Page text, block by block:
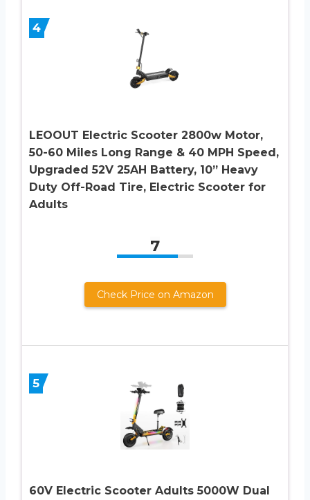
4
LEOOUT Electric Scooter 2800w Motor,
50-60 Miles Long Range & 40 MPH Speed,
Upgraded 52V 25AH Battery, 10” Heavy
Duty Off-Road Tire, Electric Scooter for
Adults
7
Check Price on Amazon
5
60V Electric Scooter Adults 5000W Dual